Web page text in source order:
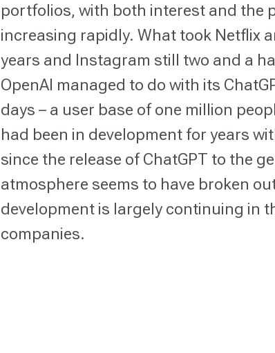
portfolios, with both interest and the
increasing rapidly. What took Netflix
years and Instagram still two and a
OpenAI managed to do with its
days – a user base of one million
had been in development for years
since the release of ChatGPT to the
atmosphere seems to have broken
development is largely continuing in
companies.